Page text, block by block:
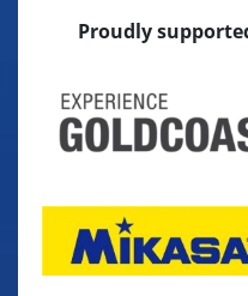
BSC ByLaws –
BSC23 Final
BSC – Champion
VQ Payment
Proudly